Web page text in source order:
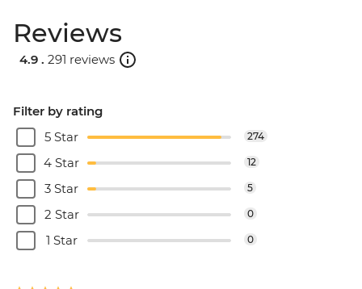
Reviews
4.9 . 291 reviews
Filter by rating
5 Star
274
4 Star 12
3 Star 5
2 Star 0
1 Star 0